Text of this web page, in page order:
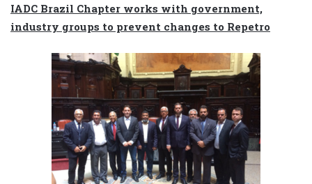
IADC Brazil Chapter works with government,
industry groups to prevent changes to Repetro